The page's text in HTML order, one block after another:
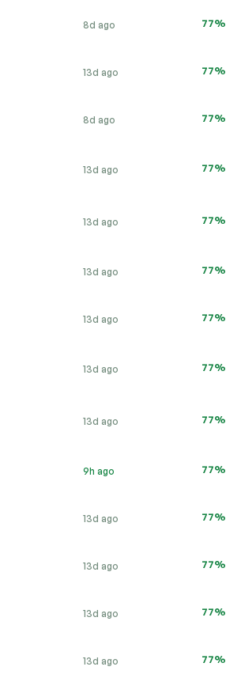
8d ago 77%
13d ago 77%
8d ago 77%
13d ago 77%
13d ago 77%
13d ago 77%
13d ago 77%
13d ago 77%
13d ago 77%
9h ago 77%
13d ago 77%
13d ago 77%
13d ago 77%
13d ago 77%